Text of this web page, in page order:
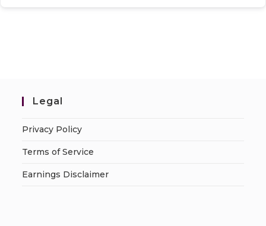
Legal
Privacy Policy
Terms of Service
Earnings Disclaimer